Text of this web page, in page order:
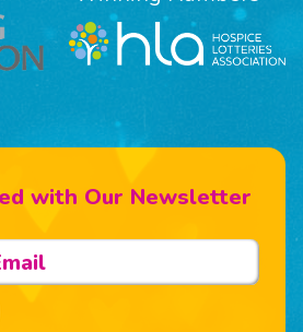
with Our Newsletter